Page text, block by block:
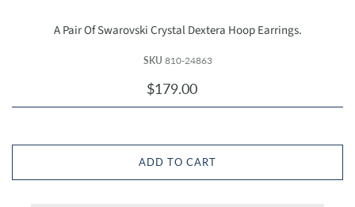
A Pair Of Swarovski Crystal Dextera Hoop Earrings.
SKU 810-24863
$179.00
ADD TO CART